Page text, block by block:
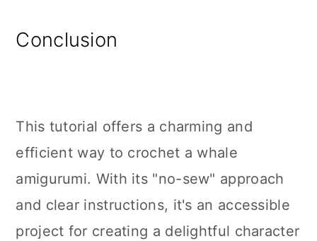
Conclusion
This tutorial offers a charming and
efficient way to crochet a whale
amigurumi. With its "no-sew" approach
and clear instructions, it's an accessible
project for creating a delightful character